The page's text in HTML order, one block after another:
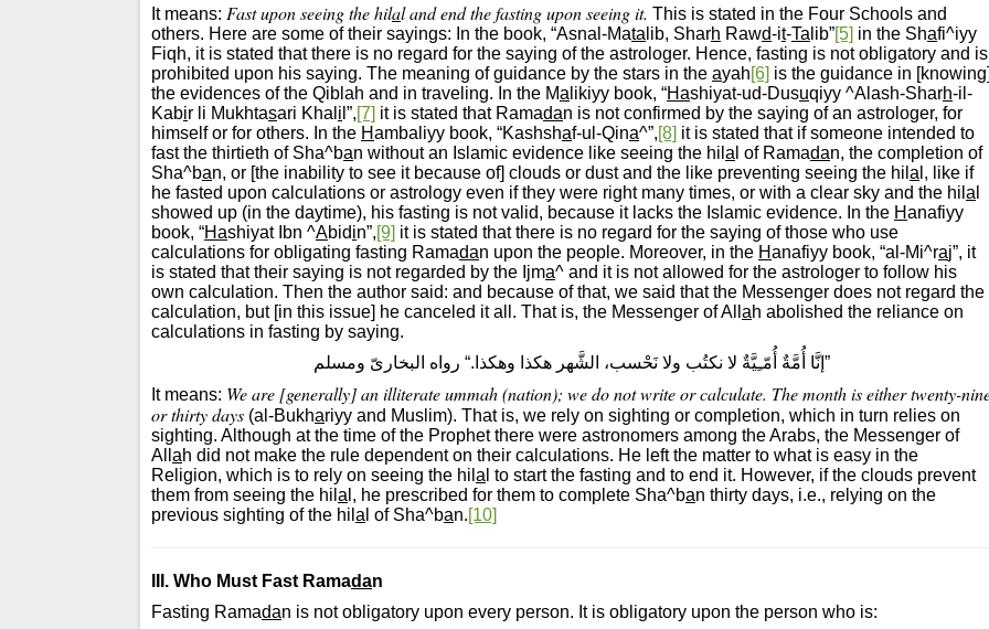
It means: Fast upon seeing the hilal and end the fasting upon seeing it. This is stated in the Four Schools and
others. Here are some of their sayings: In the book, “Asnal-Mata lib, Sharh Rawd-it-Ta lib”[5] in the Shafi^iyy
Fiqh, it is stated that there is no regard for the saying of the astrologer. Hence, fasting is not obligatory and is
prohibited upon his saying. The meaning of guidance by the stars in the ayah[6] is the guidance in
the evidences of the Qiblah and in traveling. In the Ma likiyy book, “Hashiyat-ud-Dusuqiyy ^Alash-Sharh-il-
Kabir li Mukhtasari Khal i l”,[7] it is stated that Ramadan is not confirmed by the saying of an astrologer, for
himself or for others. In the Hambaliyy book, “Kashshaf-ul-Qina^”,[8] it is stated that if someone intended to
fast the thirtieth of Sha^ban without an Islamic evidence like seeing the hil a l of Ramadan, the completion of
Sha^ban, or [the inability to see it because of] clouds or dust and the like preventing seeing the hil a l, like if
he fasted upon calculations or astrology even if they were right many times, or with a clear sky and the hil a
showed up (in the daytime), his fasting is not valid, because it lacks the Islamic evidence. In the Hanafiyy
book, “Hashiyat Ibn ^Abidin”,[9] it is stated that there is no regard for the saying of those who use
calculations for obligating fasting Ramadan upon the people. Moreover, in the Hanafiyy book, “al-Mi^raj”, it
is stated that their saying is not regarded by the Ijma^ and it is not allowed for the astrologer to follow his
own calculation. Then the author said: and because of that, we said that the Messenger does not regard the
calculation, but [in this issue] he canceled it all. That is, the Messenger of All ah abolished the reliance on
calculations in fasting by saying.
”إنَّا أُمَّةٌ أُمّـِيَّةٌ لا نكتُب ولا نَحْسب، الشَّهر هكذا وهكذا.“ رواه البخارىّ ومسلم
It means: We are [generally] an illiterate ummah (nation); we do not write or calculate. The month is either twenty-
or thirty days (al-Bukhariyy and Muslim). That is, we rely on sighting or completion, which in turn relies on
sighting. Although at the time of the Prophet there were astronomers among the Arabs, the Messenger of
All ah did not make the rule dependent on their calculations. He left the matter to what is easy in the
Religion, which is to rely on seeing the hil a l to start the fasting and to end it. However, if the clouds prevent
them from seeing the hil a l, he prescribed for them to complete Sha^ban thirty days, i.e., relying on the
previous sighting of the hil a l of Sha^ban.[10]
III. Who Must Fast Ramadan
Fasting Ramadan is not obligatory upon every person. It is obligatory upon the person who is: